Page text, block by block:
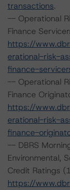
transactions.
-- Operational
Finance
https://
erational-risk-
finance-
-- Operational
Finance
https://
erational-risk-
finance-
-- DBRS
Environmental,
Credit Ratings
https://